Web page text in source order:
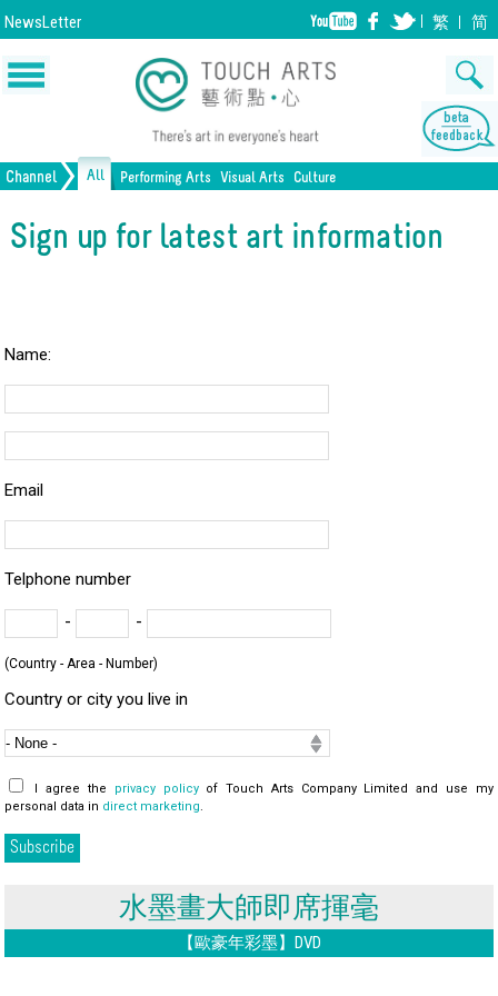
NewsLetter 繁 简
Channel All Performing Arts Visual Arts Culture
Dance
Drama
Opera/Musical
Chinese Opera
Film
Painting Drawing
Print Making
Design
Crafts
Sculpture
Lifestyle Heritage All Culture
Sign up for latest art information
Name:
Email
Telphone number
- -
(Country - Area - Number)
Country or city you live in
I agree the privacy policyof Touch Arts Company Limited and use my
personal data in direct marketing.
水墨畫大師即席揮毫
【歐豪年彩墨】DVD